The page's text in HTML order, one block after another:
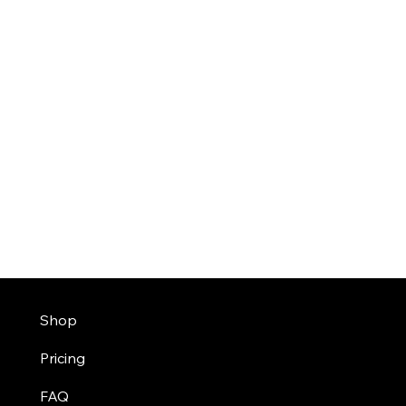
Shop
Pricing
FAQ